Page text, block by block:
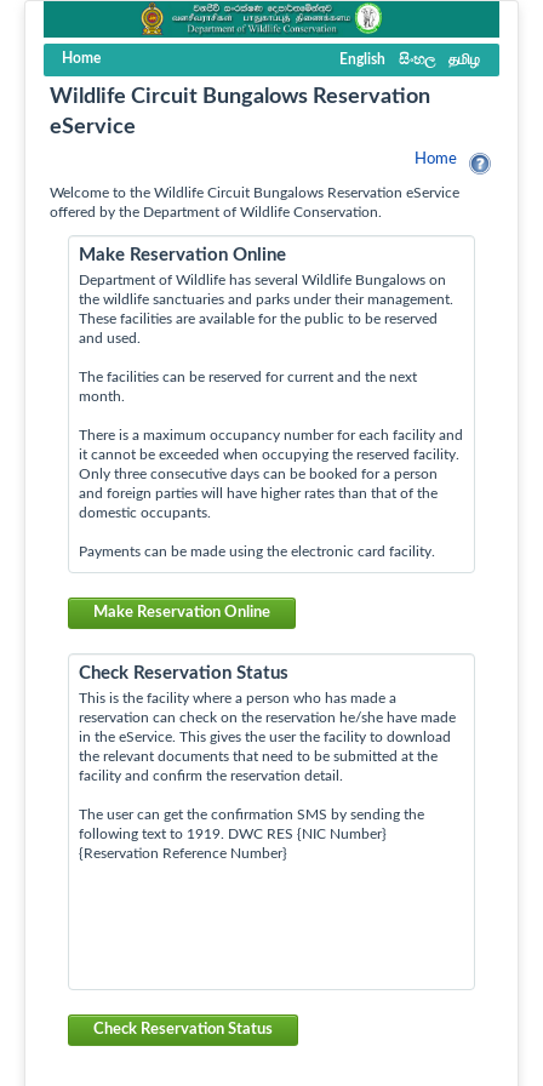
Home English සිංහල தமிழ
Wildlife Circuit Bungalows Reservation
eService
Home
Welcome to the Wildlife Circuit Bungalows Reservation eService
offered by the Department of Wildlife Conservation.
Make Reservation Online
Department of Wildlife has several Wildlife Bungalows on
the wildlife sanctuaries and parks under their management.
These facilities are available for the public to be reserved
and used.
The facilities can be reserved for current and the next
month.
There is a maximum occupancy number for each facility and
it cannot be exceeded when occupying the reserved facility.
Only three consecutive days can be booked for a person
and foreign parties will have higher rates than that of the
domestic occupants.
Payments can be made using the electronic card facility.
Make Reservation Online
Check Reservation Status
This is the facility where a person who has made a
reservation can check on the reservation he/she have made
in the eService. This gives the user the facility to download
the relevant documents that need to be submitted at the
facility and confirm the reservation detail.
The user can get the confirmation SMS by sending the
following text to 1919. DWC RES {NIC Number}
{Reservation Reference Number}
Check Reservation Status